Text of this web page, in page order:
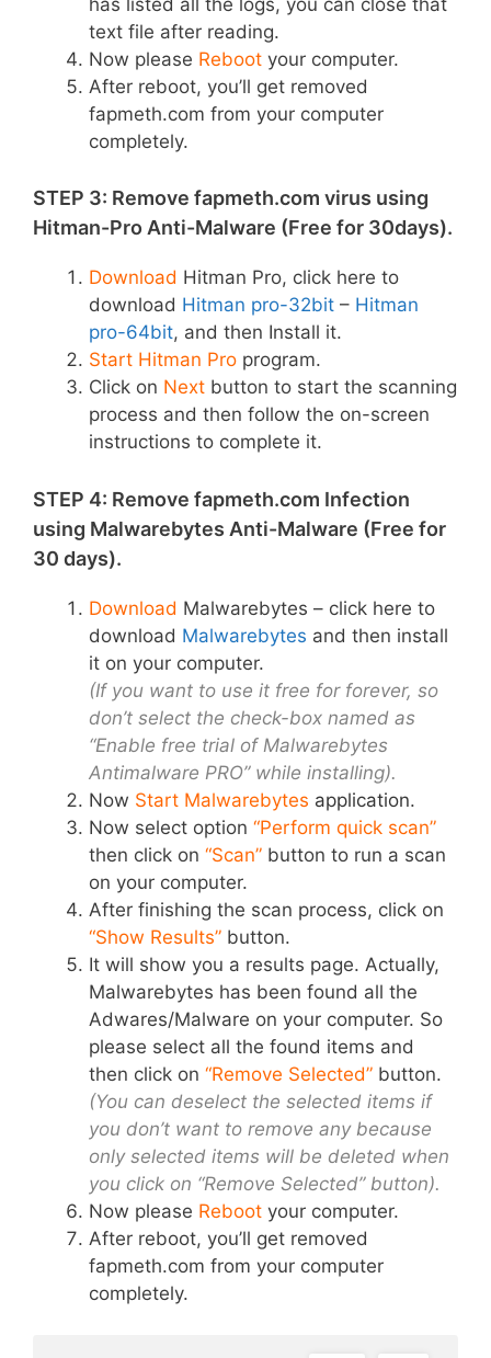
text file after reading.
Now please Reboot your computer.
After reboot, you’ll get removed
fapmeth.com from your computer
completely.
STEP 3: Remove fapmeth.com virus using
Hitman-Pro Anti-Malware (Free for 30days).
Download Hitman Pro, click here to
download Hitman pro-32bit – Hitman
pro-64bit, and then Install it.
Start Hitman Pro program.
Click on Next button to start the scanning
process and then follow the on-screen
instructions to complete it.
STEP 4: Remove fapmeth.com Infection
using Malwarebytes Anti-Malware (Free for
30 days).
Download Malwarebytes – click here to
download Malwarebytes and then install
it on your computer.
(If you want to use it free for forever, so
don’t select the check-box named as
“Enable free trial of Malwarebytes
Antimalware PRO” while installing).
Now Start Malwarebytes application.
Now select option “Perform quick scan”
then click on “Scan” button to run a scan
on your computer.
After finishing the scan process, click on
“Show Results” button.
It will show you a results page. Actually,
Malwarebytes has been found all the
Adwares/Malware on your computer. So
please select all the found items and
then click on “Remove Selected” button.
(You can deselect the selected items if
you don’t want to remove any because
only selected items will be deleted when
you click on “Remove Selected” button).
Now please Reboot your computer.
After reboot, you’ll get removed
fapmeth.com from your computer
completely.